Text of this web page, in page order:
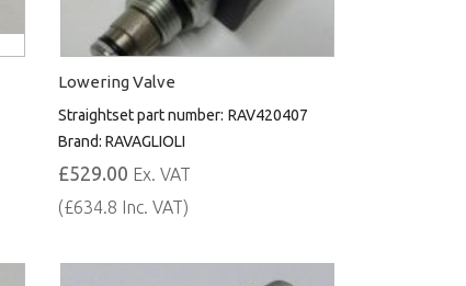
Lowering Valve
Straightset part number: RAV420407
Brand:RAVAGLIOLI
£529.00 Ex. VAT
(£634.8 Inc. VAT)